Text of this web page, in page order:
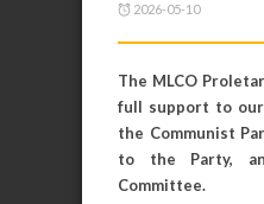
2026-05-10
The MLCO
full support to our
the Communist
to the Party,
Committee.